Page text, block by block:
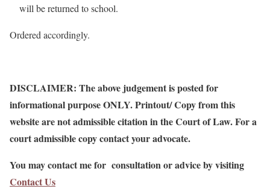
will be returned to school.
Ordered accordingly.
DISCLAIMER: The above judgement is posted for
informational purpose ONLY. Printout/ Copy from this
website are not admissible citation in the Court of Law. For a
court admissible copy contact your advocate.
You may contact me for consultation or advice by visiting
Contact Us